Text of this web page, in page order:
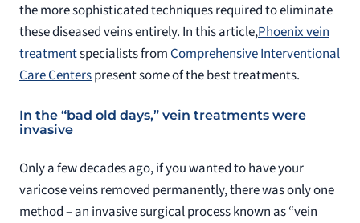
the more sophisticated techniques required to eliminate
these diseased veins entirely. In this article,Phoenix vein
treatmentspecialists fromComprehensive Interventional
Care Centerspresent some of the best treatments.
In the “bad old days,” vein treatments were
invasive
Only a few decades ago, if you wanted to have your
varicose veins removed permanently, there was only one
method – an invasive surgical process known as “vein